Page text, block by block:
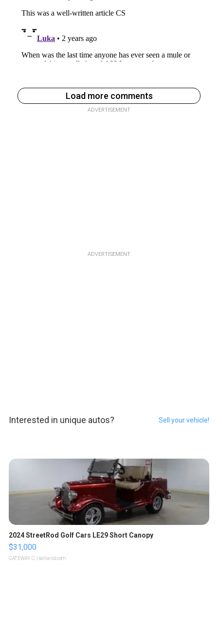
Load more comments
ADVERTISEMENT
ADVERTISEMENT
Interested in unique autos? Sell your vehicle!
2024 StreetRod Golf Cars LE29 Short Canopy
$31,000
GATEWAY C. | sellwild.com